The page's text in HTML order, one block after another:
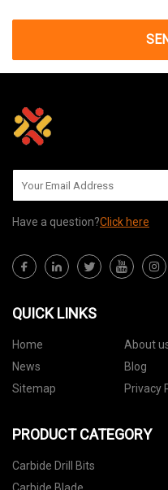
Have a question?Click here
QUICK LINKS
Home About
News
Blog
Sitemap
Privacy
PRODUCT CATEGORY
Carbide Drill Bits